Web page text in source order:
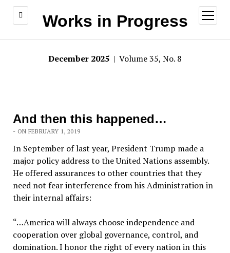
Works in Progress
open
menu
December 2025 | Volume 35, No. 8
And then this happened…
- ON FEBRUARY 1, 2019
In September of last year, President Trump made a
major policy address to the United Nations assembly.
He offered assurances to other countries that they
need not fear interference from his Administration in
their internal affairs:
“…America will always choose independence and
cooperation over global governance, control, and
domination. I honor the right of every nation in this